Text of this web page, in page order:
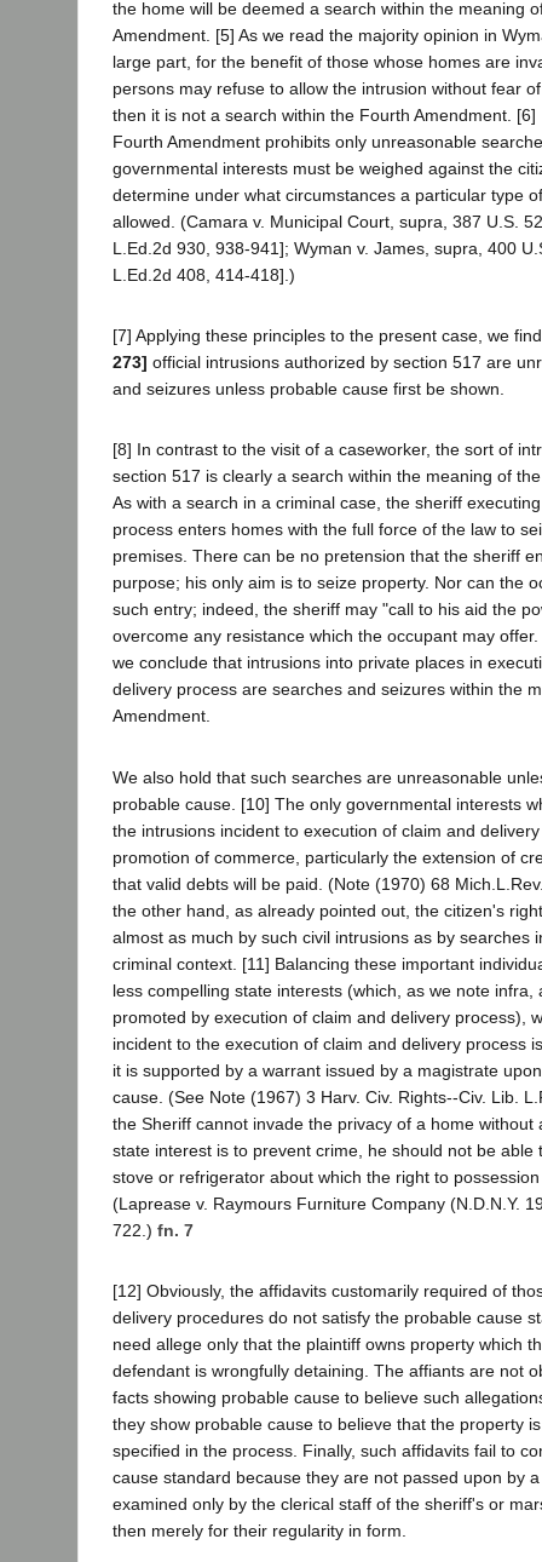
the home will be deemed a search within the meaning
Amendment. [5] As we read the majority opinion in
large part, for the benefit of those whose homes are
persons may refuse to allow the intrusion without fear
then it is not a search within the Fourth Amendment.
Fourth Amendment prohibits only unreasonable
governmental interests must be weighed against the
determine under what circumstances a particular type
allowed. (Camara v. Municipal Court, supra, 387 U.S.
L.Ed.2d 930, 938-941]; Wyman v. James, supra, 400
L.Ed.2d 408, 414-418].)
[7] Applying these principles to the present case, we
273] official intrusions authorized by section 517 are
and seizures unless probable cause first be shown.
[8] In contrast to the visit of a caseworker, the sort of
section 517 is clearly a search within the meaning of
As with a search in a criminal case, the sheriff
process enters homes with the full force of the law to
premises. There can be no pretension that the sheriff
purpose; his only aim is to seize property. Nor can the
such entry; indeed, the sheriff may "call to his aid the
overcome any resistance which the occupant may
we conclude that intrusions into private places in
delivery process are searches and seizures within the
Amendment.
We also hold that such searches are unreasonable
probable cause. [10] The only governmental interests
the intrusions incident to execution of claim and
promotion of commerce, particularly the extension of
that valid debts will be paid. (Note (1970) 68
the other hand, as already pointed out, the citizen's
almost as much by such civil intrusions as by searches
criminal context. [11] Balancing these important
less compelling state interests (which, as we note infra,
promoted by execution of claim and delivery process),
incident to the execution of claim and delivery process
it is supported by a warrant issued by a magistrate
cause. (See Note (1967) 3 Harv. Civ. Rights--Civ. Lib.
the Sheriff cannot invade the privacy of a home without
state interest is to prevent crime, he should not be able
stove or refrigerator about which the right to
(Laprease v. Raymours Furniture Company (N.D.N.Y.
722.) fn. 7
[12] Obviously, the affidavits customarily required of
delivery procedures do not satisfy the probable cause
need allege only that the plaintiff owns property which
defendant is wrongfully detaining. The affiants are not
facts showing probable cause to believe such
they show probable cause to believe that the property
specified in the process. Finally, such affidavits fail to
cause standard because they are not passed upon by
examined only by the clerical staff of the sheriff's or
then merely for their regularity in form.